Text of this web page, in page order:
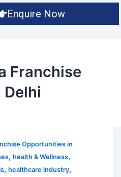
Enquire Now
Franchise
Delhi
Opportunities in
,health & Wellness,
,healthcare industry,